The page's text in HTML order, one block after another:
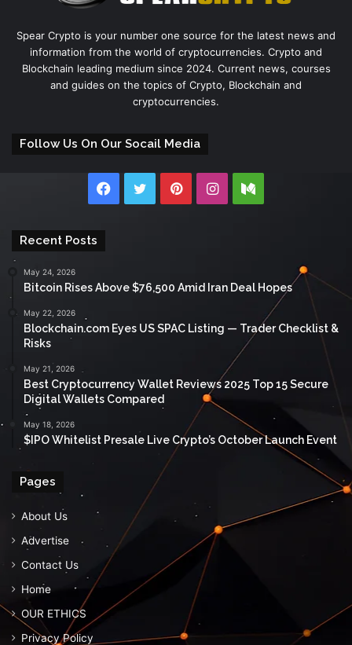
Spear Crypto is your number one source for the latest news and
information from the world of cryptocurrencies. Crypto and
Blockchain leading medium since 2024. Current news, courses
and guides on the topics of Crypto, Blockchain and
cryptocurrencies.
Follow Us On Our Socail Media
Facebook
TwitterPinterestInstagramMedium
Recent Posts
May 24, 2026
Bitcoin Rises Above $76,500 Amid Iran Deal Hopes
May 22, 2026
Blockchain.com Eyes US SPAC Listing — Trader Checklist &
Risks
May 21, 2026
Best Cryptocurrency Wallet Reviews 2025 Top 15 Secure
Digital Wallets Compared
May 18, 2026
$IPO Whitelist Presale Live Crypto’s October Launch Event
Pages
About Us
Advertise
Contact Us
Home
OUR ETHICS
Privacy Policy